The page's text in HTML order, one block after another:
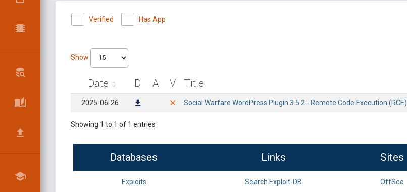
Verified Has App
Show
Date D A V Title
2025-06-26 Social Warfare WordPress Plugin 3.5.2 - Remote Code Execution (RCE)
Showing 1 to 1 of 1 entries
Databases Links Sites
Exploits Search Exploit-DB OffSec